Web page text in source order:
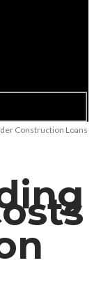
Construction Loans